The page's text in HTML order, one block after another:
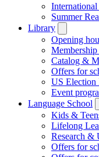
Summer
Library
submenu
Opening
Catalog &
Offers for
US Election
Event
Language School
Kids &
Lifelong
Research &
Offers for